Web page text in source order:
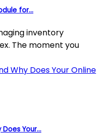
for...
inventory
The moment you
Your...